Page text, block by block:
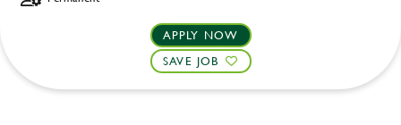
APPLY NOW
SAVE JOB